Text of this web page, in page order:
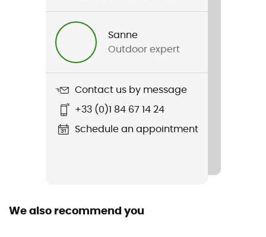
Men / Women
DWR Double Bike Bag
Sanne
Outdoor expert
Contact us by message
+33 (0)1 84 67 14 24
Schedule an appointment
We also recommend you